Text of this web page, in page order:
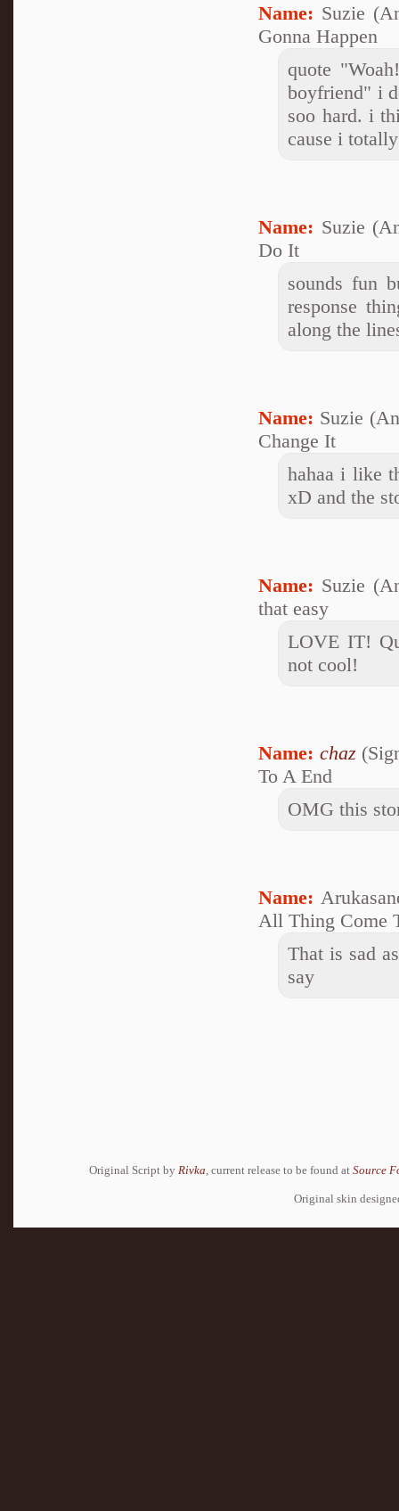
Name: Suzie
Gonna Happen
quote
boyfriend" i
soo hard. i
cause i
Name: Suzie
Do It
sounds fun
response
along the
Name: Suzie
Change It
hahaa i like
xD and the
Name: Suzie
that easy
LOVE IT!
not cool!
Name: chaz
To A End
OMG this
Name:
All Thing Come
That is sad
say
Original Script by Rivka, current release to be found at Source
Original skin